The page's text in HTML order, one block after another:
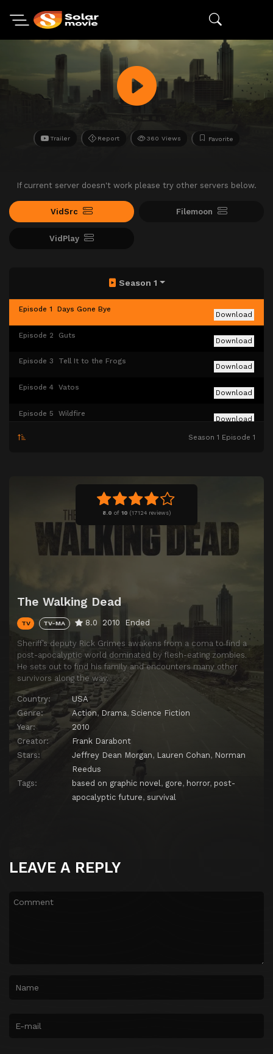
Trailer Report 360 Views Favorite
If current server doesn't work please try other servers below.
VidSrc Filemoon
VidPlay
8.0 of 10 (17124 reviews)
The Walking Dead
TV TV-MA 8.0 2010 Ended
Sheriff’s deputy Rick Grimes awakens from a coma to find a
post-apocalyptic world dominated by flesh-eating zombies.
He sets out to find his family and encounters many other
survivors along the way.
Country:
USA
Genre:
Action, Drama, Science Fiction
Year:
2010
Creator:
Frank Darabont
Stars:
Jeffrey Dean Morgan, Lauren Cohan, Norman
Reedus
Tags:
based on graphic novel , gore, horror, post-
apocalyptic future, survival
Season 1
Episode 1 Days Gone Bye
Download
Episode 2 Guts
Download
Episode 3 Tell It to the Frogs
Download
Episode 4 Vatos
Download
Episode 5 Wildfire
Download
Episode 6 Season 1 Episode 1
LEAVE A REPLY